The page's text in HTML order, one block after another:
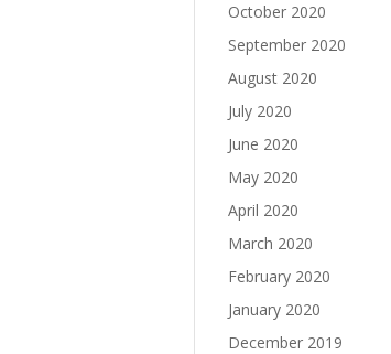
October 2020
September 2020
August 2020
July 2020
June 2020
May 2020
April 2020
March 2020
February 2020
January 2020
December 2019